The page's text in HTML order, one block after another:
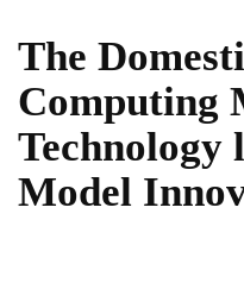
The
Computing
Technology
Model